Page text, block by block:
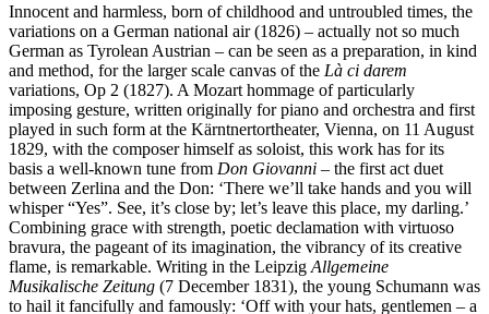
Innocent and harmless, born of childhood and untroubled times, the
variations on a German national air (1826) – actually not so much
German as Tyrolean Austrian – can be seen as a preparation, in kind
and method, for the larger scale canvas of the Là ci darem
variations, Op 2 (1827). A Mozart hommage of particularly
imposing gesture, written originally for piano and orchestra and first
played in such form at the Kärntnertortheater, Vienna, on 11 August
1829, with the composer himself as soloist, this work has for its
basis a well-known tune from Don Giovanni – the first act duet
between Zerlina and the Don: ‘There we’ll take hands and you will
whisper “Yes”. See, it’s close by; let’s leave this place, my darling.’
Combining grace with strength, poetic declamation with virtuoso
bravura, the pageant of its imagination, the vibrancy of its creative
flame, is remarkable. Writing in the Leipzig Allgemeine
Musikalische Zeitung (7 December 1831), the young Schumann was
to hail it fancifully and famously: ‘Off with your hats, gentlemen – a